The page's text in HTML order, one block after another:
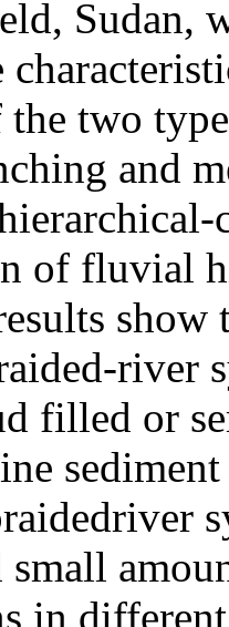
Sudan,
the two
and
of fluvial
river
filled or
small
in